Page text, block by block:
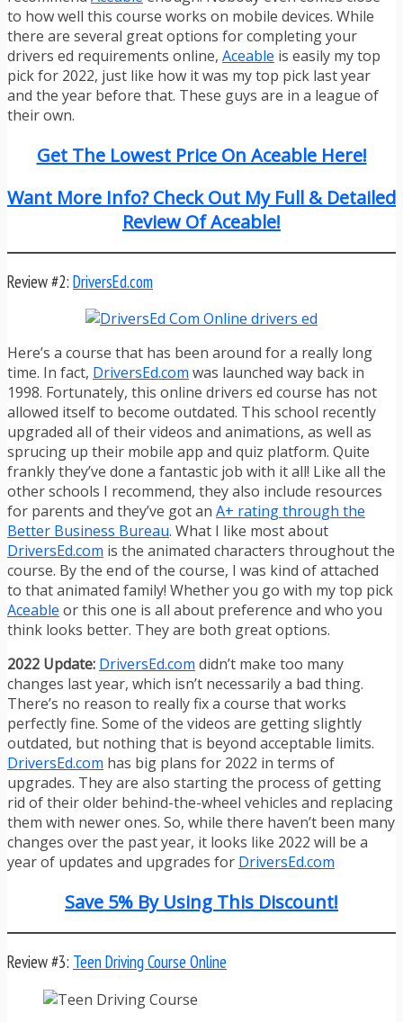
to how well this course works on mobile devices. While
there are several great options for completing your
drivers ed requirements online, Aceable is easily my top
pick for 2022, just like how it was my top pick last year
and the year before that. These guys are in a league of
their own.
Get The Lowest Price On Aceable Here!
Want More Info? Check Out My Full & Detailed
Review Of Aceable!
Review #2: DriversEd.com
Here’s a course that has been around for a really long
time. In fact, DriversEd.com was launched way back in
1998. Fortunately, this online drivers ed course has not
allowed itself to become outdated. This school recently
upgraded all of their videos and animations, as well as
sprucing up their mobile app and quiz platform. Quite
frankly they’ve done a fantastic job with it all! Like all the
other schools I recommend, they also include resources
for parents and they’ve got an A+ rating through the
Better Business Bureau. What I like most about
DriversEd.com is the animated characters throughout the
course. By the end of the course, I was kind of attached
to that animated family! Whether you go with my top pick
Aceable or this one is all about preference and who you
think looks better. They are both great options.
2022 Update: DriversEd.com didn’t make too many
changes last year, which isn’t necessarily a bad thing.
There’s no reason to really fix a course that works
perfectly fine. Some of the videos are getting slightly
outdated, but nothing that is beyond acceptable limits.
DriversEd.com has big plans for 2022 in terms of
upgrades. They are also starting the process of getting
rid of their older behind-the-wheel vehicles and replacing
them with newer ones. So, while there haven’t been many
changes over the past year, it looks like 2022 will be a
year of updates and upgrades for DriversEd.com
Save 5% By Using This Discount!
Review #3: Teen Driving Course Online